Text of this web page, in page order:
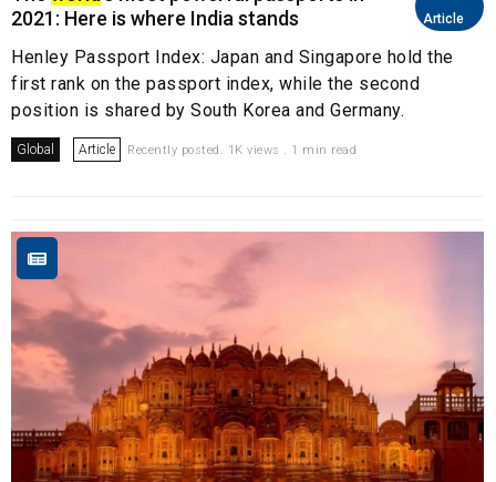
Article
2021: Here is where India stands
Henley Passport Index: Japan and Singapore hold the
first rank on the passport index, while the second
position is shared by South Korea and Germany.
Global Article Recently posted. 1K views . 1 min read